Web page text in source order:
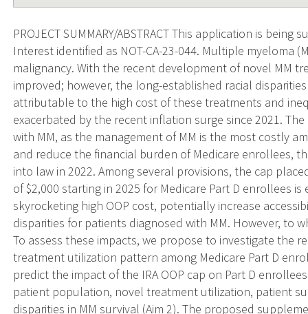
PROJECT SUMMARY/ABSTRACT This application is
Interest identified as NOT-CA-23-044. Multiple myeloma
malignancy. With the recent development of novel MM
improved; however, the long-established racial
attributable to the high cost of these treatments and
exacerbated by the recent inflation surge since 2021.
with MM, as the management of MM is the most costly
and reduce the financial burden of Medicare enrollees,
into law in 2022. Among several provisions, the cap
of $2,000 starting in 2025 for Medicare Part D enrollees
skyrocketing high OOP cost, potentially increase
disparities for patients diagnosed with MM. However, to
To assess these impacts, we propose to investigate the
treatment utilization pattern among Medicare Part D
predict the impact of the IRA OOP cap on Part D
patient population, novel treatment utilization, patient
disparities in MM survival (Aim 2). The proposed